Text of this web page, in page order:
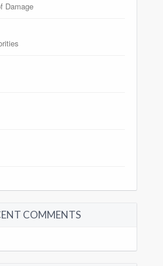
Damage
COMMENTS